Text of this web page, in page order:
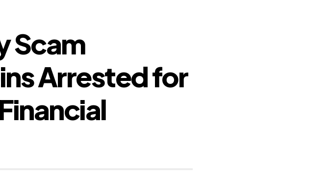
Scam
Arrested for